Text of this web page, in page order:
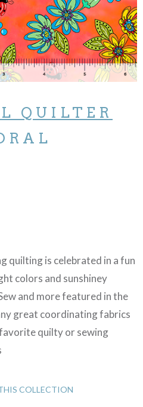
QUILTER
quilting is celebrated in a fun
colors and sunshiney
and more featured in the
great coordinating fabrics
quilty or sewing
COLLECTION